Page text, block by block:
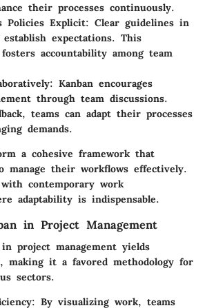
their processes continuously.
Policies Explicit: Clear guidelines in
expectations. This
accountability among team
: Kanban encourages
through team discussions.
teams can adapt their processes
demands.
a cohesive framework that
manage their workflows effectively.
contemporary work
adaptability is indispensable.
in Project Management
project management yields
making it a favored methodology for
sectors.
: By visualizing work, teams